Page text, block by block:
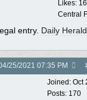
Likes:
Central
entry. Daily
25/2021 07:35 PM
Joined: Oct
Posts: 170